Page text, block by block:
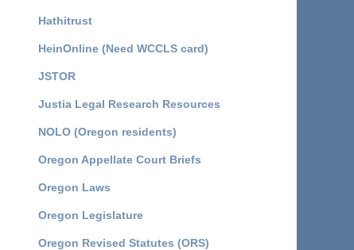
Hathitrust
HeinOnline (Need WCCLS card)
JSTOR
Justia Legal Research Resources
NOLO (Oregon residents)
Oregon Appellate Court Briefs
Oregon Laws
Oregon Legislature
Oregon Revised Statutes (ORS)